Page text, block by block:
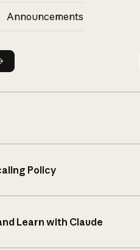
Announcements
Policy
Learn with Claude